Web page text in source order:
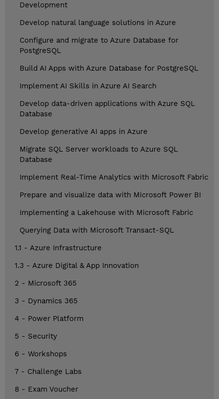
Development
Develop natural language solutions in Azure
Configure and migrate to Azure Database for
PostgreSQL
Build AI Apps with Azure Database for PostgreSQL
Implement AI Skills in Azure AI Search
Develop data-driven applications with Azure SQL
Database
Develop generative AI apps in Azure
Migrate SQL Server workloads to Azure SQL
Database
Implement Real-Time Analytics with Microsoft Fabric
Prepare and visualize data with Microsoft Power BI
Implementing a Lakehouse with Microsoft Fabric
Querying Data with Microsoft Transact-SQL
1.1 - Azure Infrastructure
1.3 - Azure Digital & App Innovation
2 - Microsoft 365
3 - Dynamics 365
4 - Power Platform
5 - Security
6 - Workshops
7 - Challenge Labs
8 - Exam Voucher